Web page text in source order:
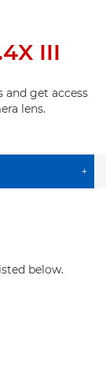
III
and get access
lens.
+
below.